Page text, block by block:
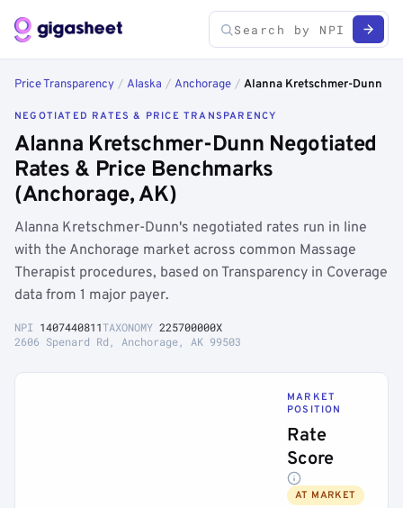
Price Transparency / Alaska / Anchorage / Alanna Kretschmer-Dunn
NEGOTIATED RATES & PRICE TRANSPARENCY
Alanna Kretschmer-Dunn Negotiated
Rates & Price Benchmarks
(Anchorage, AK)
Alanna Kretschmer-Dunn's negotiated rates run in line
with the Anchorage market across common Massage
Therapist procedures, based on Transparency in Coverage
data from 1 major payer.
NPI 1407440811TAXONOMY 225700000X
2606 Spenard Rd, Anchorage, AK 99503
MARKET
POSITION
Rate
Score
AT MARKET